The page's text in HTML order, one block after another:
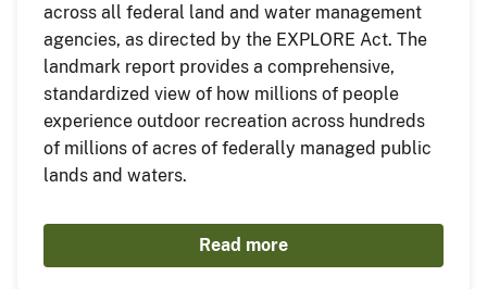
across all federal land and water management
agencies, as directed by the EXPLORE Act. The
landmark report provides a comprehensive,
standardized view of how millions of people
experience outdoor recreation across hundreds
of millions of acres of federally managed public
lands and waters.
Read more